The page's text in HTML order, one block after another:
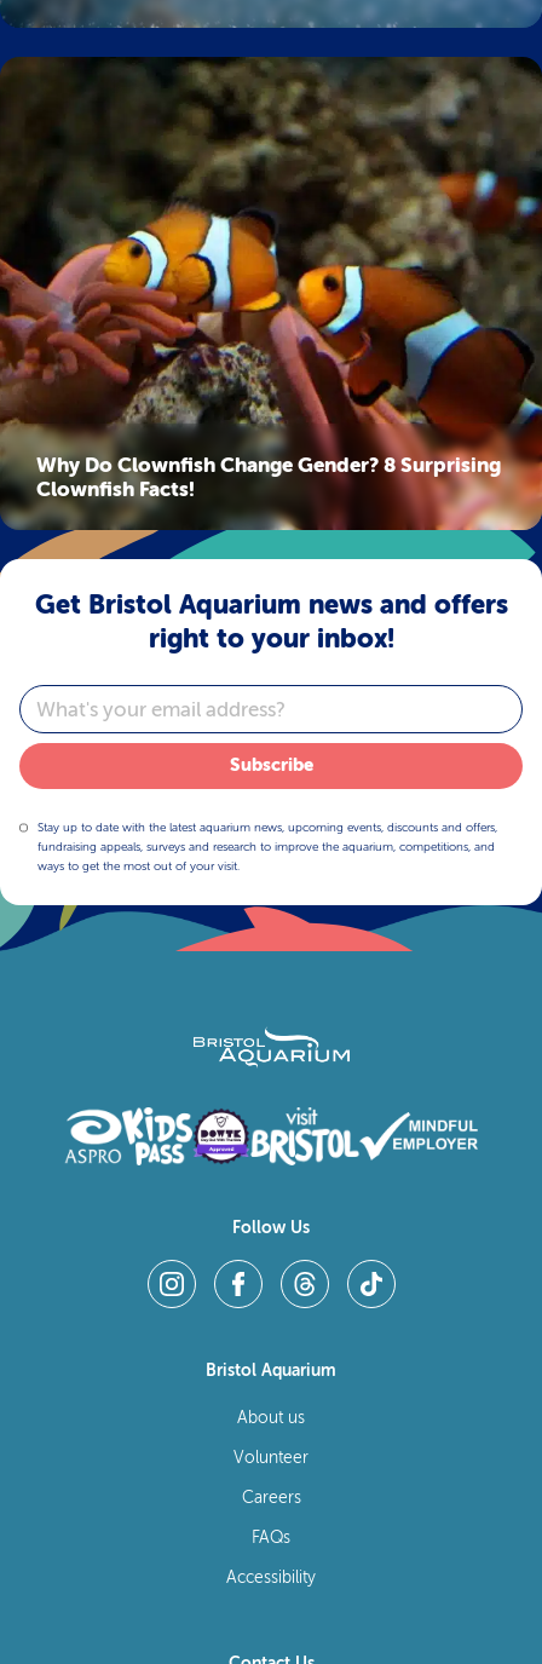
Why Do Clownfish Change Gender? 8 Surprising
Clownfish Facts!
Get Bristol Aquarium news and offers
right to your inbox!
Email
Subscribe
Stay up to date with the latest aquarium news, upcoming events, discounts and offers,
fundraising appeals, surveys and research to improve the aquarium, competitions, and
ways to get the most out of your visit.
Follow Us
Bristol Aquarium
About us
Volunteer
Careers
FAQs
Accessibility